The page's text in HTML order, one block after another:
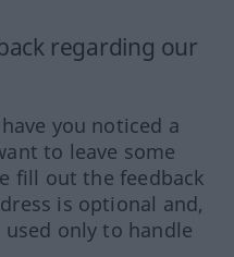
regarding our
you noticed a
to leave some
fill out the feedback
is optional and,
only to handle